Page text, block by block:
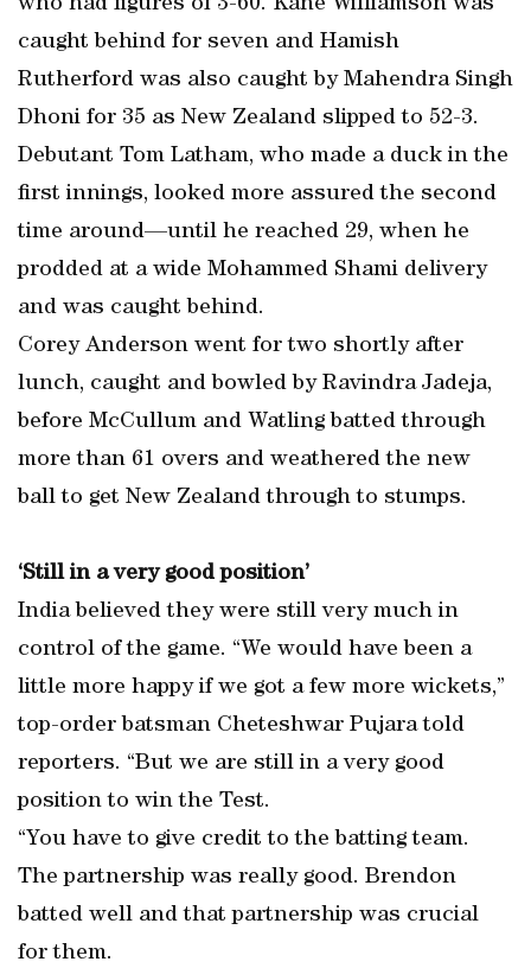
who had figures of 3-60. Kane Williamson was
caught behind for seven and Hamish
Rutherford was also caught by Mahendra Singh
Dhoni for 35 as New Zealand slipped to 52-3.
Debutant Tom Latham, who made a duck in the
first innings, looked more assured the second
time around—until he reached 29, when he
prodded at a wide Mohammed Shami delivery
and was caught behind.
Corey Anderson went for two shortly after
lunch, caught and bowled by Ravindra Jadeja,
before McCullum and Watling batted through
more than 61 overs and weathered the new
ball to get New Zealand through to stumps.
‘Still in a very good position’
India believed they were still very much in
control of the game. “We would have been a
little more happy if we got a few more wickets,”
top-order batsman Cheteshwar Pujara told
reporters. “But we are still in a very good
position to win the Test.
“You have to give credit to the batting team.
The partnership was really good. Brendon
batted well and that partnership was crucial
for them.